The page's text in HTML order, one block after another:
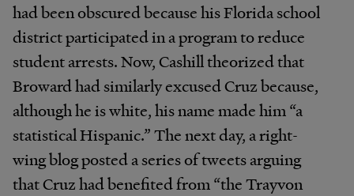
had been obscured because his Florida school
district participated in a program to reduce
student arrests. Now, Cashill theorized that
Broward had similarly excused Cruz because,
although he is white, his name made him “a
statistical Hispanic.” The next day, a right-
wing blog posted a series of tweets arguing
that Cruz had benefited from “the Trayvon